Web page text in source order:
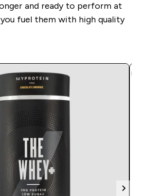
and ready to perform at
fuel them with high quality